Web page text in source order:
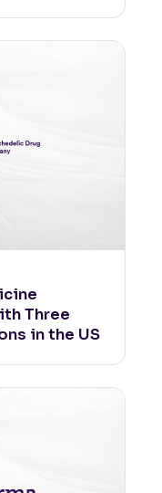
Three
in the US